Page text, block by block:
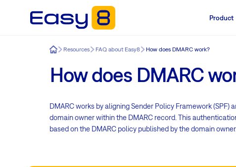
Product
Easy8Resources FAQ about Easy8 How does DMARC work?
How does DMARC
DMARC works by aligning Sender Policy Framework
domain owner within the DMARC record. This
based on the DMARC policy published by the domain owner.